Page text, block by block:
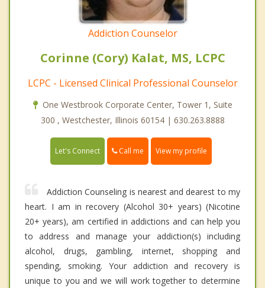
Addiction Counselor
Corinne (Cory) Kalat, MS, LCPC
LCPC - Licensed Clinical Professional Counselor
One Westbrook Corporate Center, Tower 1, Suite
300 , Westchester, Illinois 60154 | 630.263.8888
Let's Connect Call me View my profile
Addiction Counseling is nearest and dearest to my
heart. I am in recovery (Alcohol 30+ years) (Nicotine
20+ years), am certified in addictions and can help you
to address and manage your addiction(s) including
alcohol, drugs, gambling, internet, shopping and
spending, smoking. Your addiction and recovery is
unique to you and we will work together to determine